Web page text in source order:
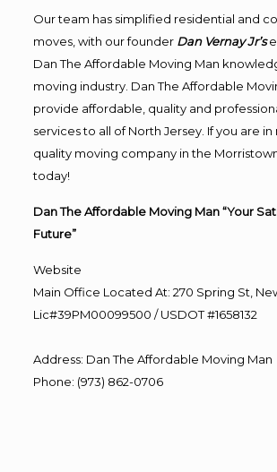
Our team has simplified residential and
moves, with our founder Dan Vernay Jr’s
Dan The Affordable Moving Man
moving industry. Dan The Affordable
provide affordable, quality and
services to all of North Jersey. If you are in
quality moving company in the
today!
Dan The Affordable Moving Man “Your
Future”
Website
Main Office Located At: 270 Spring St,
Lic#39PM00099500 / USDOT #1658132
Address: Dan The Affordable Moving Man
Phone: (973) 862-0706